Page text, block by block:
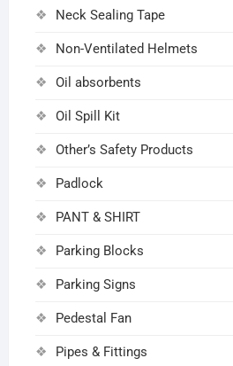
Neck Sealing Tape
Non-Ventilated Helmets
Oil absorbents
Oil Spill Kit
Other’s Safety Products
Padlock
PANT & SHIRT
Parking Blocks
Parking Signs
Pedestal Fan
Pipes & Fittings